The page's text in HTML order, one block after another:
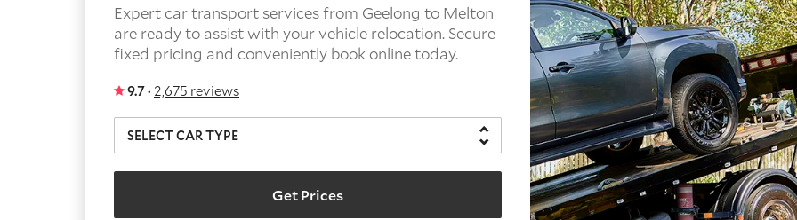
Expert car transport services from Geelong to Melton
are ready to assist with your vehicle relocation. Secure
fixed pricing and conveniently book online today.
9.7 · 2,675 reviews
Get Prices